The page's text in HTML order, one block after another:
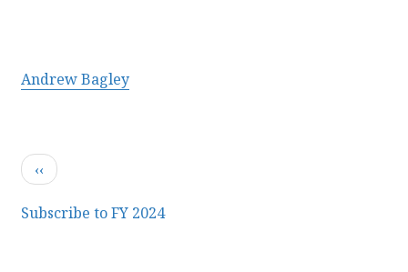
Andrew Bagley
Pagination
Previous
page
‹‹
Subscribe to FY 2024